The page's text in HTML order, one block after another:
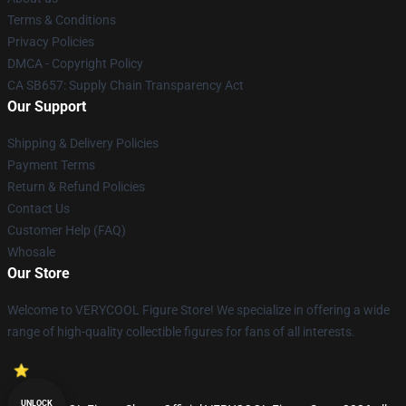
Terms & Conditions
Privacy Policies
DMCA - Copyright Policy
CA SB657: Supply Chain Transparency Act
Our Support
Shipping & Delivery Policies
Payment Terms
Return & Refund Policies
Contact Us
Customer Help (FAQ)
Whosale
Our Store
Welcome to VERYCOOL Figure Store! We specialize in offering a wide
range of high-quality collectible figures for fans of all interests.
UNLOCK